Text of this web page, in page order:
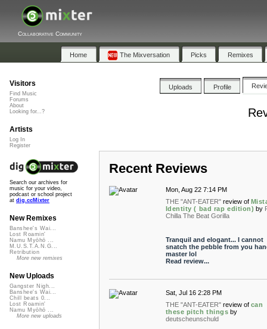
Collaborative Community
Home The Mixversation Picks Remixes
Uploads Profile
Recent Reviews
Mon, Aug 22 7:14 PM
THE "ANT-EATER" review of
Identity ( bad rap edition) by
Chilla The Beat Gorilla
Tranquil and elogant... I cannot
snatch the pebble from you
master lol
Read review...
Sat, Jul 16 2:28 PM
THE "ANT-EATER" review of can
these pitch things by
deutscheunschuld
Visitors
Find Music
Forums
About
Looking for...?
Artists
Log In
Register
Search our archives for
music for your video,
podcast or school project
at dig.ccMixter
New Remixes
Banshee's Wai...
Lost Roamin'
Namu Myōhō ...
M.U.S.T.A.N.G...
Retribution
More new remixes
New Uploads
Gangster Nigh...
Banshee's Wai...
Chill beats 0...
Lost Roamin'
Namu Myōhō ...
More new uploads